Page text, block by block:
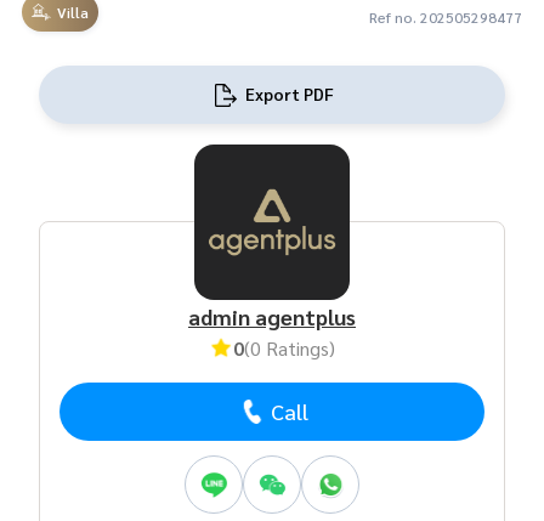
Villa Ref no. 202505298477
Export PDF
admin agentplus
0(0 Ratings)
Call